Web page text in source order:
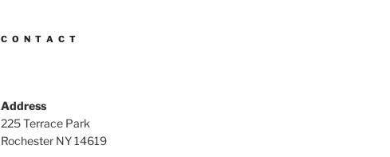
C O N T A C T
Address
225 Terrace Park
Rochester NY 14619